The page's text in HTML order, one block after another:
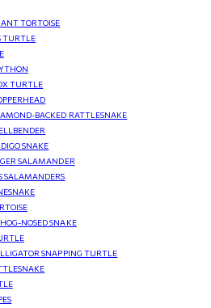
TORTOISE
TURTLE
TURTLE
BACKED RATTLESNAKE
SNAKE
SALAMANDER
SALAMANDERS
NOSED SNAKE
SNAPPING TURTLE